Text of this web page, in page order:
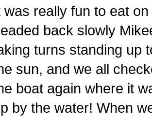
was really fun to eat
back slowly
turns standing up
sun, and we all
boat again where it
by the water! When